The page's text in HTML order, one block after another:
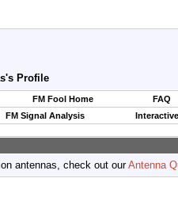
Profile
FM Fool Home
FAQ
FM Signal Analysis
antennas, check out ourAntenna